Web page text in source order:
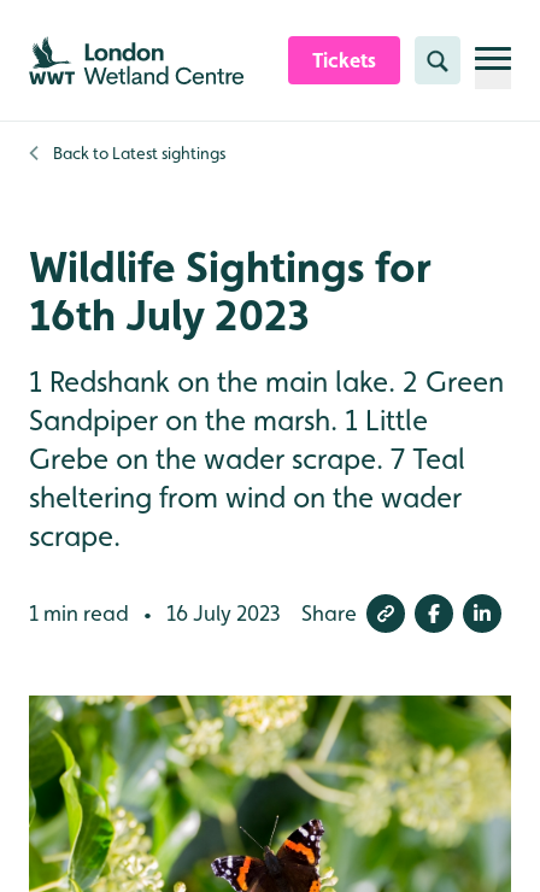
Skip to content header
Skip to main content
Skip to content footer
Tickets Search
Back to Latest sightings
Wildlife Sightings for
16th July 2023
1 Redshank on the main lake. 2 Green
Sandpiper on the marsh. 1 Little
Grebe on the wader scrape. 7 Teal
sheltering from wind on the wader
scrape.
1 min read • 16 July 2023 Share